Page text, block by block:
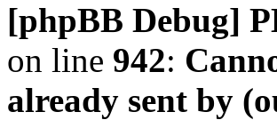
[phpBB Debug]
on line 942:
already sent by